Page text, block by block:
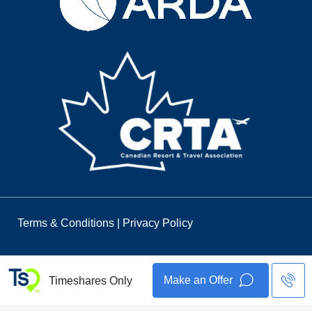
Terms & Conditions Privacy Policy
Timeshares Only Make an Offer